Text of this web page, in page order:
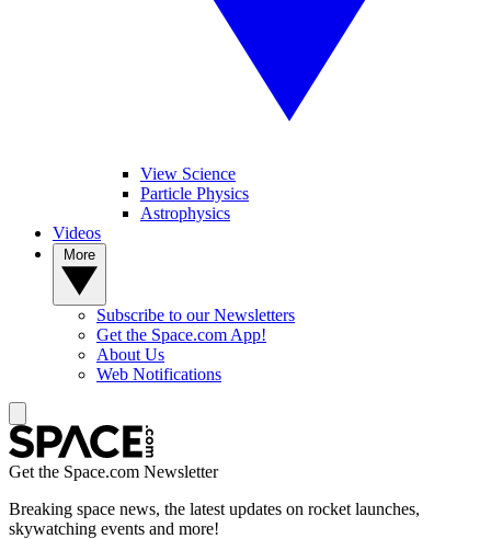
View Science
Particle Physics
Astrophysics
Videos
Subscribe to our Newsletters
Get the Space.com App!
About Us
Web Notifications
Get the Space.com Newsletter
Breaking space news, the latest updates on rocket launches,
skywatching events and more!